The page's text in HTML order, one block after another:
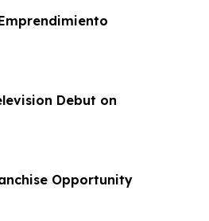
Debut on
Opportunity